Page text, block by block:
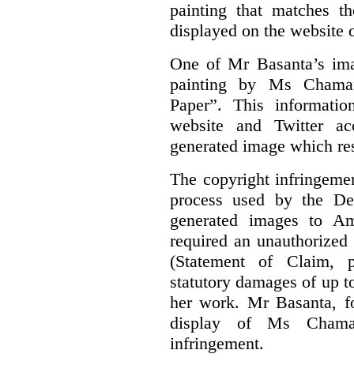
painting that matches
displayed on the website
One of Mr Basanta’s
painting by Ms
Paper”. This
website and Twitter
generated image which
The copyright
process used by the
generated images to
required an
(Statement of Claim,
statutory damages of up
her work. Mr Basanta,
display of Ms
infringement.